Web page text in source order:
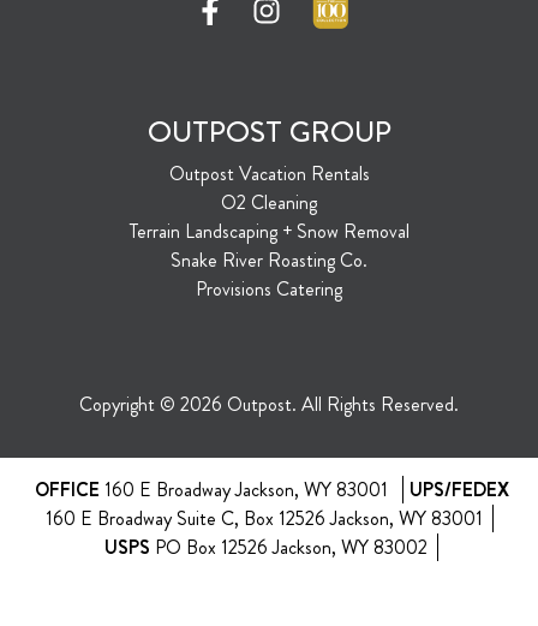
OUTPOST GROUP
Outpost Vacation Rentals
O2 Cleaning
Terrain Landscaping + Snow Removal
Snake River Roasting Co.
Provisions Catering
Copyright © 2026 Outpost. All Rights Reserved.
OFFICE 160 E Broadway Jackson, WY 83001
UPS/FEDEX
160 E Broadway Suite C, Box 12526 Jackson, WY 83001
USPS PO Box 12526 Jackson, WY 83002